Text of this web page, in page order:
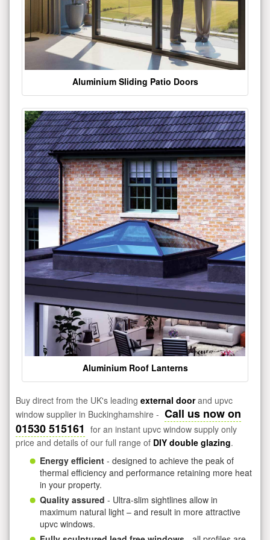
Aluminium Sliding Patio Doors
Aluminium Roof Lanterns
Buy direct from the UK's leading external doorand upvc
window supplier in Buckinghamshire - Call us now on
01530 515161 for an instant upvc window supply only
price and details of our full range of DIY double glazing.
Energy efficient - designed to achieve the peak of
thermal efficiency and performance retaining more heat
in your property.
Quality assured - Ultra-slim sightlines allow in
maximum natural light – and result in more attractive
upvc windows.